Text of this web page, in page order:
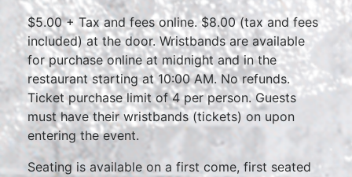
$5.00 + Tax and fees online. $8.00 (tax and fees
included) at the door. Wristbands are available
for purchase online at midnight and in the
restaurant starting at 10:00 AM. No refunds.
Ticket purchase limit of 4 per person. Guests
must have their wristbands (tickets) on upon
entering the event.
Seating is available on a first come, first seated